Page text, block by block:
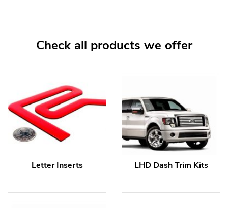
Check all products we offer
Letter Inserts LHD Dash Trim Kits